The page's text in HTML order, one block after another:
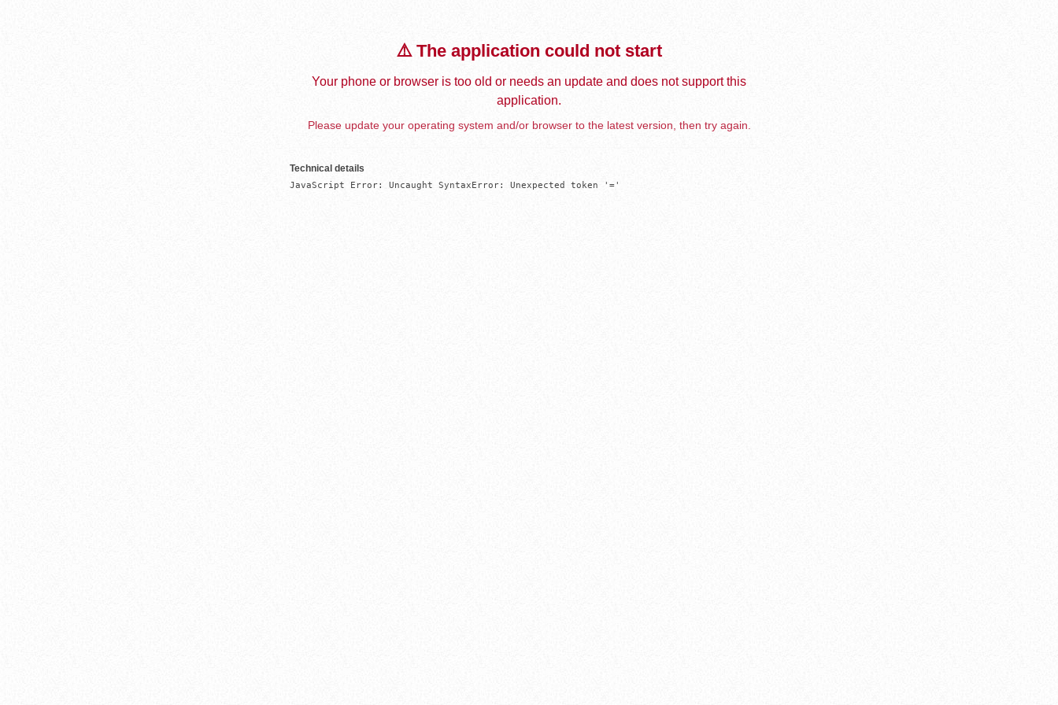
⚠️ The application could not start
Your phone or browser is too old or needs an update and does not support this
application.
Please update your operating system and/or browser to the latest version, then try again.
Technical details
JavaScript Error: Uncaught SyntaxError: Unexpected token '='